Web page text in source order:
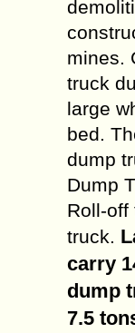
mines.
truck
large
bed.
dump
Dump
Roll-off
truck.
carry
dump
7.5